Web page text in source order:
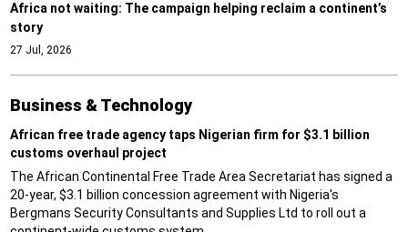
Africa not waiting: The campaign helping reclaim a continent’s
story
27 Jul, 2026
Business & Technology
African free trade agency taps Nigerian firm for $3.1 billion
customs overhaul project
The African Continental Free Trade Area Secretariat has signed a
20-year, $3.1 billion concession agreement with Nigeria's
Bergmans Security Consultants and Supplies Ltd to roll out a